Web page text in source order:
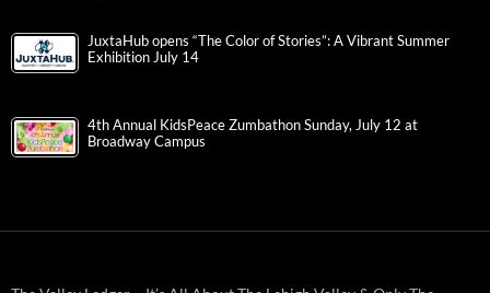
JuxtaHub opens “The Color of Stories”: A Vibrant Summer
Exhibition July 14
4th Annual KidsPeace Zumbathon Sunday, July 12 at
Broadway Campus